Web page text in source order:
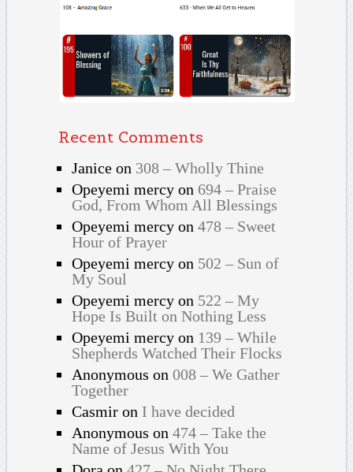
Recent Comments
Janiceon 308 – Wholly Thine
Opeyemi mercyon 694 – Praise
God, From Whom All Blessings
Opeyemi mercyon 478 – Sweet
Hour of Prayer
Opeyemi mercyon 502 – Sun of
My Soul
Opeyemi mercyon 522 – My
Hope Is Built on Nothing Less
Opeyemi mercyon 139 – While
Shepherds Watched Their Flocks
Anonymous on 008 – We Gather
Together
Casmiron I have decided
Anonymous on 474 – Take the
Name of Jesus With You